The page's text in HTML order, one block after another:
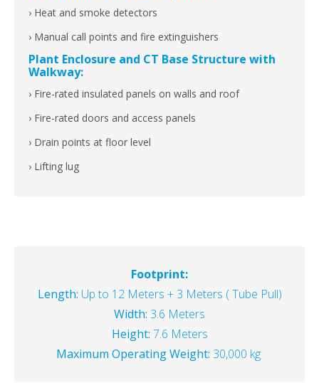
› Heat and smoke detectors
› Manual call points and fire extinguishers
Plant Enclosure and CT Base Structure with
Walkway:
› Fire-rated insulated panels on walls and roof
› Fire-rated doors and access panels
› Drain points at floor level
› Lifting lug
Footprint:
Length: Up to 12 Meters + 3 Meters ( Tube Pull)
Width: 3.6 Meters
Height: 7.6 Meters
Maximum Operating Weight: 30,000 kg